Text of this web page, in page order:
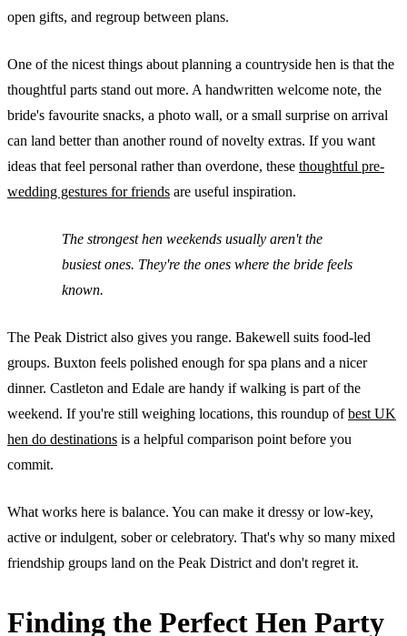
open gifts, and regroup between plans.
One of the nicest things about planning a countryside hen is that the
thoughtful parts stand out more. A handwritten welcome note, the
bride's favourite snacks, a photo wall, or a small surprise on arrival
can land better than another round of novelty extras. If you want
ideas that feel personal rather than overdone, these thoughtful pre-
wedding gestures for friends are useful inspiration.
The strongest hen weekends usually aren't the
busiest ones. They're the ones where the bride feels
known.
The Peak District also gives you range. Bakewell suits food-led
groups. Buxton feels polished enough for spa plans and a nicer
dinner. Castleton and Edale are handy if walking is part of the
weekend. If you're still weighing locations, this roundup ofbest UK
hen do destinations is a helpful comparison point before you
commit.
What works here is balance. You can make it dressy or low-key,
active or indulgent, sober or celebratory. That's why so many mixed
friendship groups land on the Peak District and don't regret it.
Finding the Perfect Hen Party